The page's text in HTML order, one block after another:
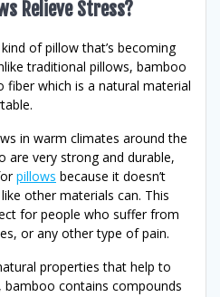
Relieve Stress?
of pillow that’s becoming
traditional pillows, bamboo
which is a natural material
in warm climates around the
are very strong and durable,
pillows because it doesn’t
other materials can. This
for people who suffer from
or any other type of pain.
properties that help to
bamboo contains compounds